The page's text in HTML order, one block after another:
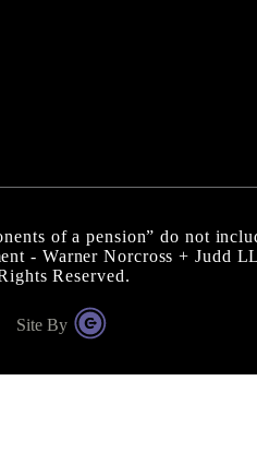
of a pension” do not
- Warner Norcross + Judd
Reserved.
Site By